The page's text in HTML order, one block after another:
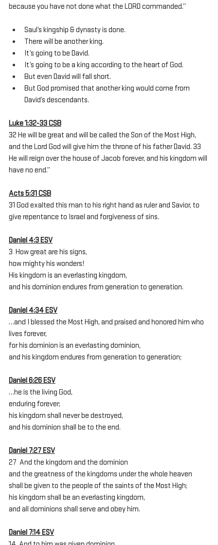
because you have not done what the LORD commanded.”
Saul’s kingship & dynasty is done.
There will be another king.
It’s going to be David.
It’s going to be a king according to the heart of God.
But even David will fall short.
But God promised that another king would come from
David’s descendants.
Luke 1:32-33 CSB
32 He will be great and will be called the Son of the Most High,
and the Lord God will give him the throne of his father David. 33
He will reign over the house of Jacob forever, and his kingdom will
have no end.”
Acts 5:31 CSB
31 God exalted this man to his right hand as ruler and Savior, to
give repentance to Israel and forgiveness of sins.
Daniel 4:3 ESV
3  How great are his signs,
how mighty his wonders!
His kingdom is an everlasting kingdom,
and his dominion endures from generation to generation.
Daniel 4:34 ESV
…and I blessed the Most High, and praised and honored him who
lives forever,
for his dominion is an everlasting dominion,
and his kingdom endures from generation to generation;
Daniel 6:26 ESV
…he is the living God,
enduring forever;
his kingdom shall never be destroyed,
and his dominion shall be to the end.
Daniel 7:27 ESV
27  And the kingdom and the dominion
and the greatness of the kingdoms under the whole heaven
shall be given to the people of the saints of the Most High;
his kingdom shall be an everlasting kingdom,
and all dominions shall serve and obey him.
Daniel 7:14 ESV